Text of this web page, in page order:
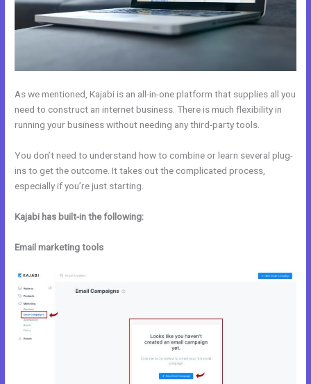
As we mentioned, Kajabi is an all-in-one platform that supplies all you
need to construct an internet business. There is much flexibility in
running your business without needing any third-party tools.
You don’t need to understand how to combine or learn several plug-
ins to get the outcome. It takes out the complicated process,
especially if you’re just starting.
Kajabi has built-in the following:
Email marketing tools